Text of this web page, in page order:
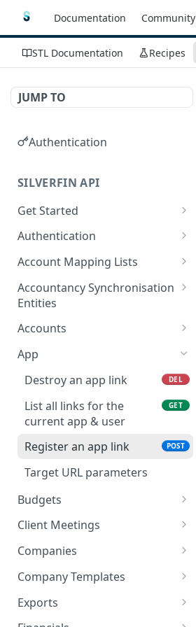
Documentation Community
STL Documentation Recipes
JUMP TO
Authentication
SILVERFIN API
Get Started
OAuth application scopes
Postman Library Setup
Authentication
Access Token & Refresh
Authorize
Account Mapping Lists
List all mappings in an
account mapping list.
List all account mapping
Accountancy Synchronisation
Entities
List all accountancy
Accounts
Create new account
Get content of an
account
GET
List all company accounts
Update an account POST
Update a batch of
accounts
App
Destroy an app link
DEL
List all links for the
current app & user
GET
Register an app link POST
Target URL parameters
Budgets
List account ids of a given
List end dates of a given
budget
List budget entries for
GET
Client Meetings
Upload external notes
Upload attachment
List completed client
meetings
Companies
Get the people of a
company
Update the people of a
Company Templates
List all client templates
Exports
Get content of an export